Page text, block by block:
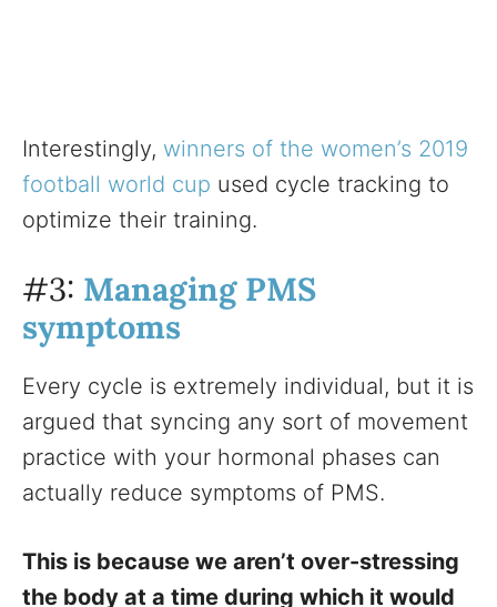
Interestingly, winners of the women’s 2019
football world cup used cycle tracking to
optimize their training.
#3: Managing PMS
symptoms
Every cycle is extremely individual, but it is
argued that syncing any sort of movement
practice with your hormonal phases can
actually reduce symptoms of PMS.
This is because we aren’t over-stressing
the body at a time during which it would